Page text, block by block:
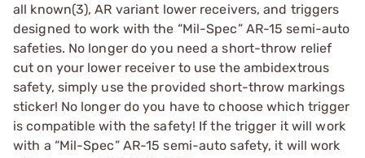
all known(3), AR variant lower receivers, and triggers
designed to work with the “Mil-Spec” AR-15 semi-auto
safeties. No longer do you need a short-throw relief
cut on your lower receiver to use the ambidextrous
safety, simply use the provided short-throw markings
sticker! No longer do you have to choose which trigger
is compatible with the safety! If the trigger it will work
with a “Mil-Spec” AR-15 semi-auto safety, it will work